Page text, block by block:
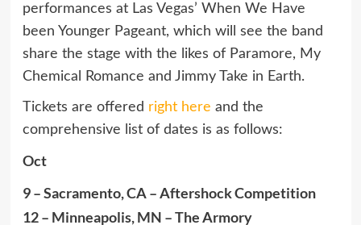
performances at Las Vegas’ When We Have
been Younger Pageant, which will see the band
share the stage with the likes of Paramore, My
Chemical Romance and Jimmy Take in Earth.
Tickets are offered right here and the
comprehensive list of dates is as follows:
Oct
9 – Sacramento, CA – Aftershock Competition
12 – Minneapolis, MN – The Armory